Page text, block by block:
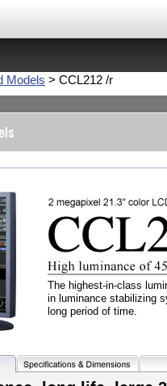
Models > CCL212 /r
The highest-in-class
in luminance stabilizing
long period of time.